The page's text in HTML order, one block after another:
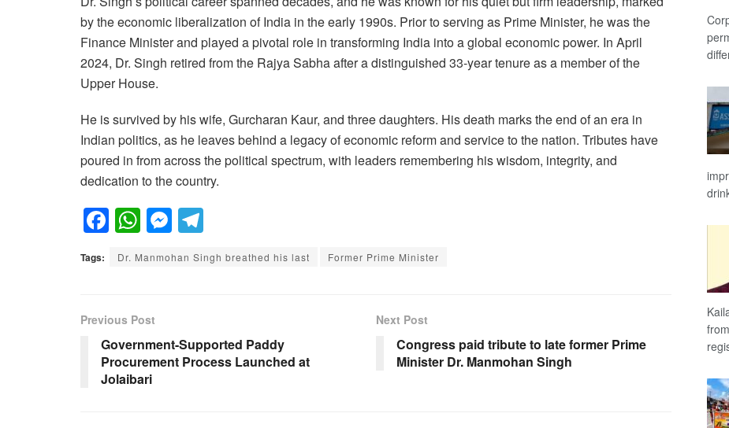
by the economic liberalization of India in the early 1990s. Prior to serving as Prime Minister, he was the
Finance Minister and played a pivotal role in transforming India into a global economic power. In April
2024, Dr. Singh retired from the Rajya Sabha after a distinguished 33-year tenure as a member of the
Upper House.
He is survived by his wife, Gurcharan Kaur, and three daughters. His death marks the end of an era in
Indian politics, as he leaves behind a legacy of economic reform and service to the nation. Tributes have
poured in from across the political spectrum, with leaders remembering his wisdom, integrity, and
dedication to the country.
F
a
c
b
o
o
k
W
h
at
A
p
p
M
e
ss
g
er
el
e
m
Tags: Dr. Manmohan Singh breathed his last Former Prime Minister
Previous Post
Government-Supported Paddy
Procurement Process Launched at
Jolaibari
Next Post
Congress paid tribute to late former Prime
Minister Dr. Manmohan Singh